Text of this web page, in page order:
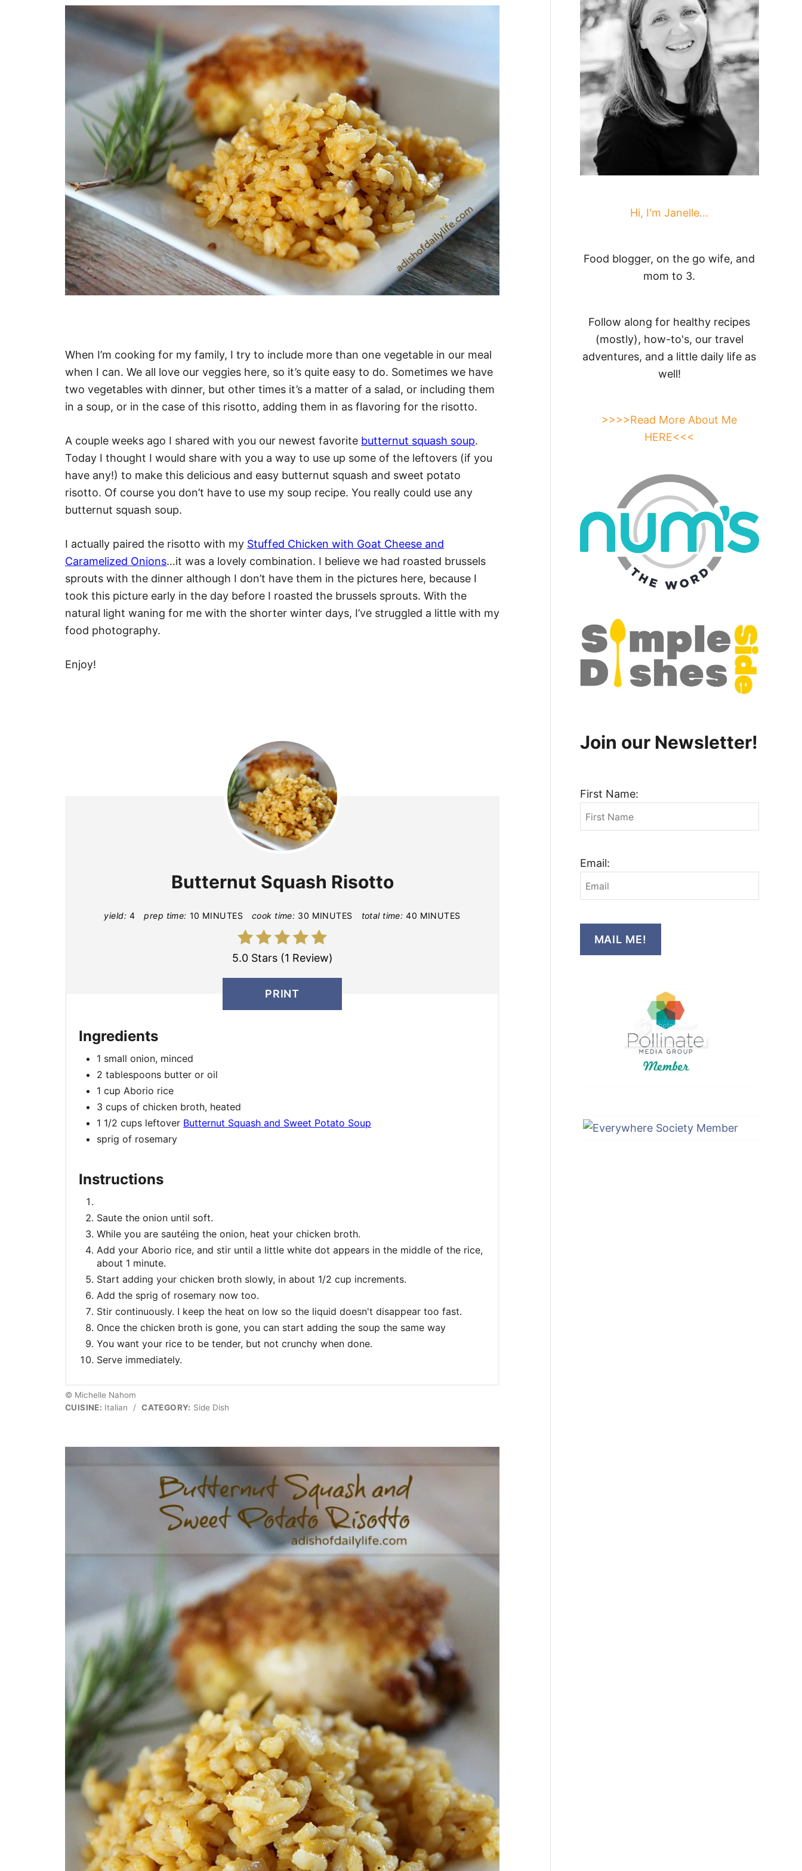
When I’m cooking for my family, I try to include more than one vegetable in our meal
when I can. We all love our veggies here, so it’s quite easy to do. Sometimes we have
two vegetables with dinner, but other times it’s a matter of a salad, or including them
in a soup, or in the case of this risotto, adding them in as flavoring for the risotto.
A couple weeks ago I shared with you our newest favorite butternut squash soup.
Today I thought I would share with you a way to use up some of the leftovers (if you
have any!) to make this delicious and easy butternut squash and sweet potato
risotto. Of course you don’t have to use my soup recipe. You really could use any
butternut squash soup.
I actually paired the risotto with my Stuffed Chicken with Goat Cheese and
Caramelized Onions…it was a lovely combination. I believe we had roasted brussels
sprouts with the dinner although I don’t have them in the pictures here, because I
took this picture early in the day before I roasted the brussels sprouts. With the
natural light waning for me with the shorter winter days, I’ve struggled a little with my
food photography.
Enjoy!
Butternut Squash Risotto
yield: 4 prep time: 10 MINUTES cook time: 30 MINUTES total time: 40 MINUTES
5.0 Stars (1 Review)
PRINT
Ingredients
1 small onion, minced
2 tablespoons butter or oil
1 cup Aborio rice
3 cups of chicken broth, heated
1 1/2 cups leftover Butternut Squash and Sweet Potato Soup
sprig of rosemary
Instructions
Saute the onion until soft.
While you are sautéing the onion, heat your chicken broth.
Add your Aborio rice, and stir until a little white dot appears in the middle of the rice,
about 1 minute.
Start adding your chicken broth slowly, in about 1/2 cup increments.
Add the sprig of rosemary now too.
Stir continuously. I keep the heat on low so the liquid doesn't disappear too fast.
Once the chicken broth is gone, you can start adding the soup the same way
You want your rice to be tender, but not crunchy when done.
Serve immediately.
© Michelle Nahom
CUISINE: Italian / CATEGORY: Side Dish
Hi, I'm Janelle...
Food blogger, on the go wife, and
mom to 3.
Follow along for healthy recipes
(mostly), how-to's, our travel
adventures, and a little daily life as
well!
>>>>Read More About Me
HERE<<<
Join our Newsletter!
First Name:
Email:
MAIL ME!